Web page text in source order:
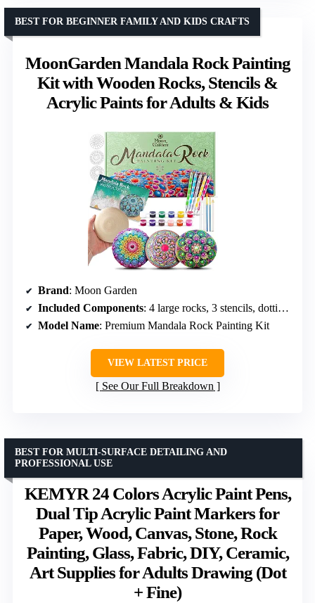
MoonGarden Mandala Rock Painting
Kit with Wooden Rocks, Stencils &
Acrylic Paints for Adults & Kids
BEST FOR BEGINNER FAMILY AND KIDS CRAFTS
Brand: Moon Garden
Included Components: 4 large rocks, 3 stencils, dotting tools, 12 paints, brushes, instructions
Model Name: Premium Mandala Rock Painting Kit
VIEW LATEST PRICE
See Our Full Breakdown
KEMYR 24 Colors Acrylic Paint Pens,
Dual Tip Acrylic Paint Markers for
Paper, Wood, Canvas, Stone, Rock
Painting, Glass, Fabric, DIY, Ceramic,
Art Supplies for Adults Drawing (Dot
+ Fine)
BEST FOR MULTI-SURFACE DETAILING AND
PROFESSIONAL USE